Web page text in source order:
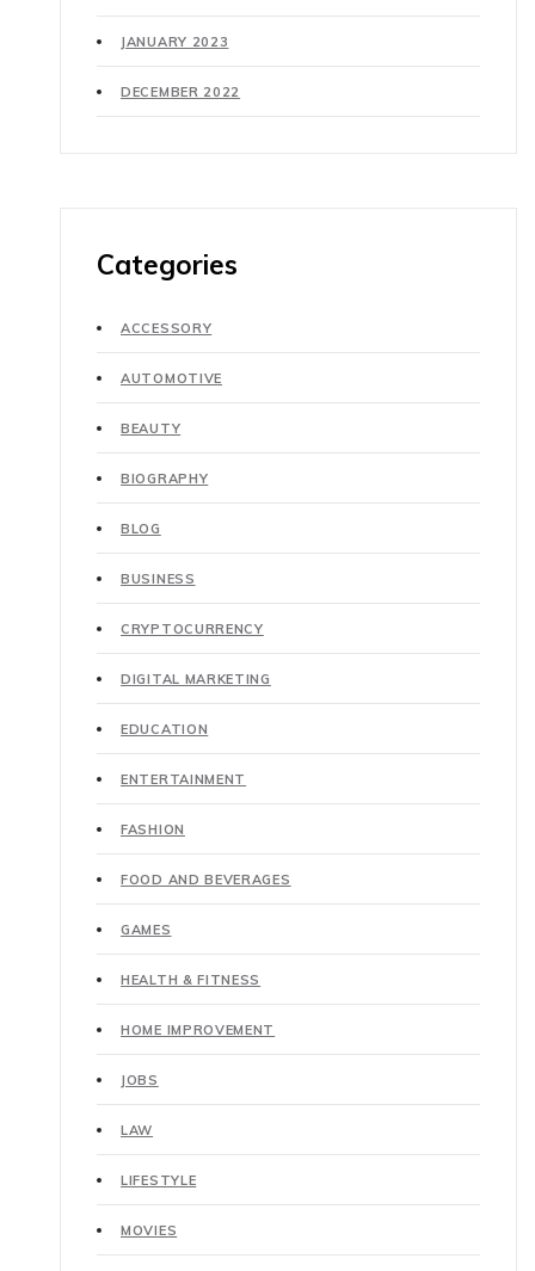
JANUARY 2023
DECEMBER 2022
Categories
ACCESSORY
AUTOMOTIVE
BEAUTY
BIOGRAPHY
BLOG
BUSINESS
CRYPTOCURRENCY
DIGITAL MARKETING
EDUCATION
ENTERTAINMENT
FASHION
FOOD AND BEVERAGES
GAMES
HEALTH & FITNESS
HOME IMPROVEMENT
JOBS
LAW
LIFESTYLE
MOVIES